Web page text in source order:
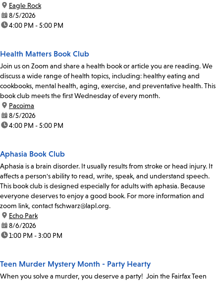
location:
Eagle Rock
date:8/5/2026
time:4:00 PM - 5:00 PM
Health Matters Book Club
Join us on Zoom and share a health book or article you are reading. We
discuss a wide range of health topics, including: healthy eating and
cookbooks, mental health, aging, exercise, and preventative health. This
book club meets the first Wednesday of every month.
location:
Pacoima
date:8/5/2026
time:4:00 PM - 5:00 PM
Aphasia Book Club
Aphasia is a brain disorder. It usually results from stroke or head injury. It
affects a person's ability to read, write, speak, and understand speech.
This book club is designed especially for adults with aphasia. Because
everyone deserves to enjoy a good book. For more information and
zoom link, contact fschwarz@lapl.org.
location:
Echo Park
date:8/6/2026
time:1:00 PM - 3:00 PM
Teen Murder Mystery Month - Party Hearty
When you solve a murder, you deserve a party! Join the Fairfax Teen